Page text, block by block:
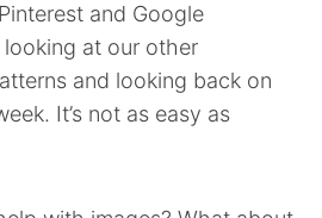
and Google
looking at our other
and looking back on
It’s not as easy as